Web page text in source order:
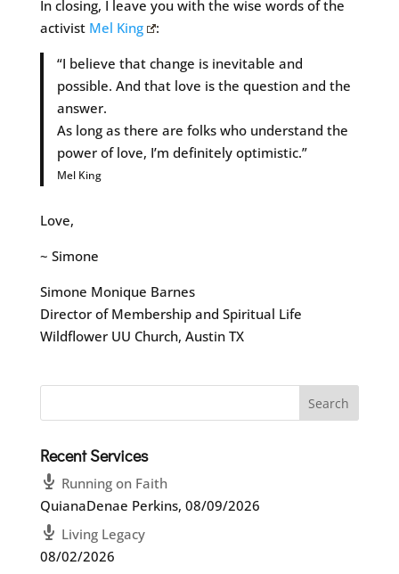
In closing, I leave you with the wise words of the
activist Mel King
:
“I believe that change is inevitable and
possible. And that love is the question and the
answer.
As long as there are folks who understand the
power of love, I’m definitely optimistic.”
Mel King
Love,
~ Simone
Simone Monique Barnes
Director of Membership and Spiritual Life
Wildflower UU Church, Austin TX
Recent Services
Running on Faith
QuianaDenae Perkins, 08/09/2026
Living Legacy
08/02/2026